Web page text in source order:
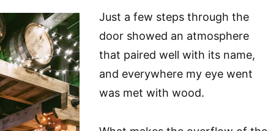
Just a few steps through the
door showed an atmosphere
that paired well with its name,
and everywhere my eye went
was met with wood.